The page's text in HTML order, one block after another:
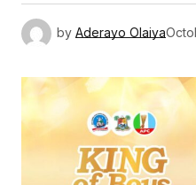
by Aderayo Olaiya